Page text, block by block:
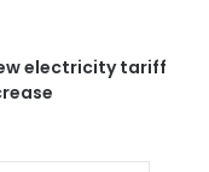
electricity tariff